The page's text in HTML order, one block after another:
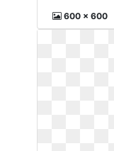
600 x 600